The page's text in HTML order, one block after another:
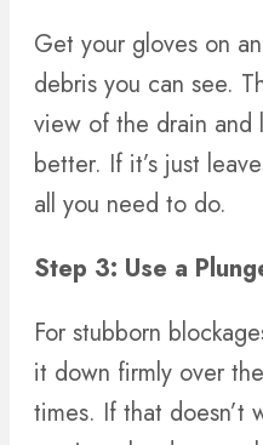
Get your gloves on
debris you can see.
view of the drain
better. If it’s just
all you need to do.
Step 3: Use a
For stubborn
it down firmly over
times. If that doesn’t